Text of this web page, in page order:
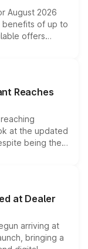
August 2026
benefits of up to
offers
and eligibility,
overall
Reaches
at the updated
being the
safety
it an
at Dealer
arriving at
bringing a